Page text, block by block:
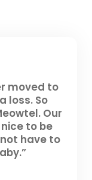
moved to
loss. So
Our
to be
have to